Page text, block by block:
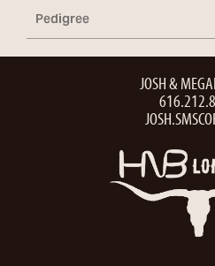
Pedigree
JOSH &